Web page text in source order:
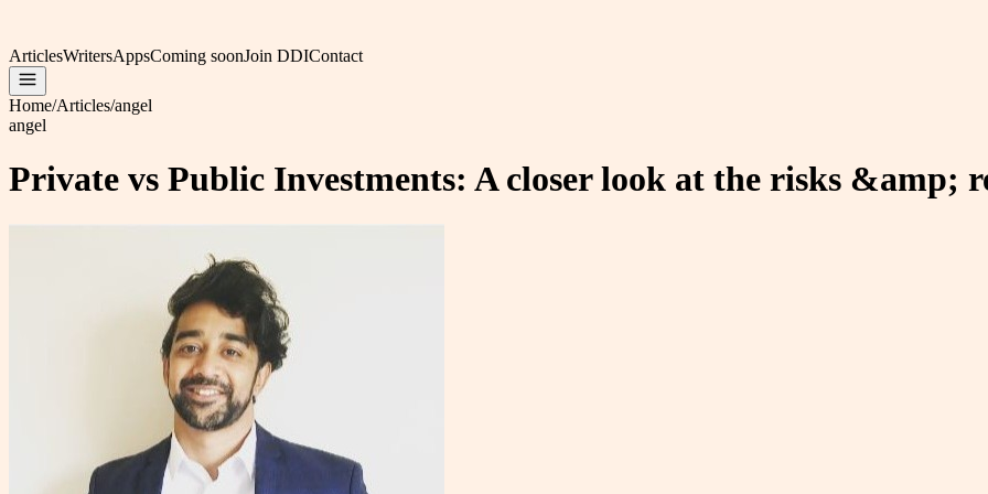
ArticlesWritersAppsComing soonJoin DDIContact
Home/Articles/angel
angel
Private vs Public Investments: A closer look at the risks &amp;